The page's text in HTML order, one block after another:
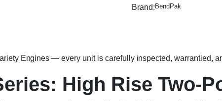
Brand: BendPak
Engines — every unit is carefully inspected, warrantied,
High Rise Two-